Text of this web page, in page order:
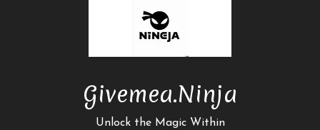
Givemea.ninja
Unlock the Magic Within